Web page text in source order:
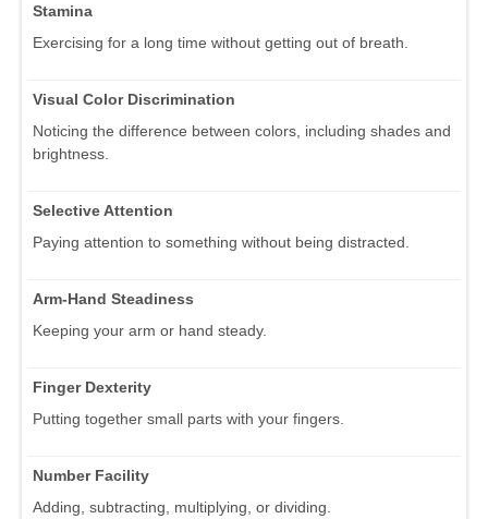
Stamina
Exercising for a long time without getting out of breath.
Visual Color Discrimination
Noticing the difference between colors, including shades and
brightness.
Selective Attention
Paying attention to something without being distracted.
Arm-Hand Steadiness
Keeping your arm or hand steady.
Finger Dexterity
Putting together small parts with your fingers.
Number Facility
Adding, subtracting, multiplying, or dividing.